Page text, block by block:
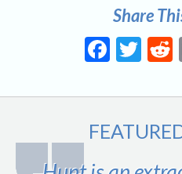
Share